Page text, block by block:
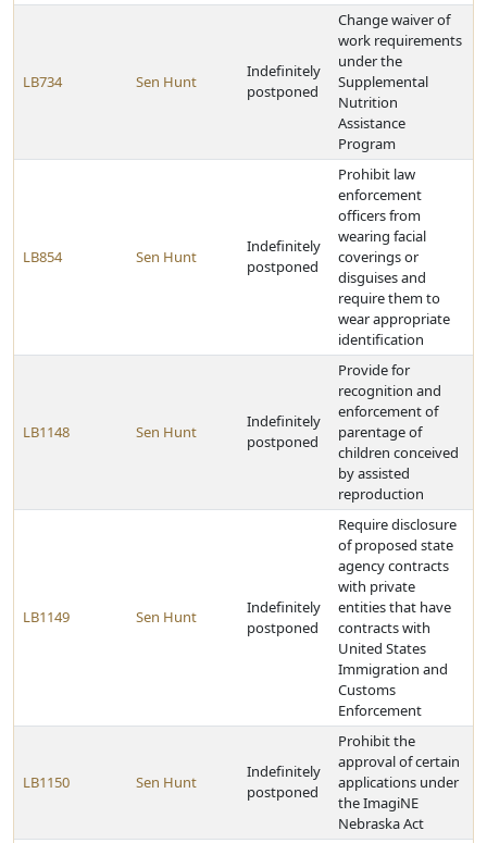
LB734 Sen Hunt
Indefinitely
postponed
Change waiver of
work requirements
under the
Supplemental
Nutrition
Assistance
Program
LB854 Sen Hunt
Indefinitely
postponed
Prohibit law
enforcement
officers from
wearing facial
coverings or
disguises and
require them to
wear appropriate
identification
LB1148 Sen Hunt
Indefinitely
postponed
Provide for
recognition and
enforcement of
parentage of
children conceived
by assisted
reproduction
LB1149 Sen Hunt
Indefinitely
postponed
Require disclosure
of proposed state
agency contracts
with private
entities that have
contracts with
United States
Immigration and
Customs
Enforcement
LB1150 Sen Hunt
Indefinitely
postponed
Prohibit the
approval of certain
applications under
the ImagiNE
Nebraska Act